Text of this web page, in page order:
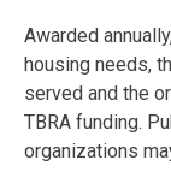
Awarded
housing needs,
served and the
TBRA funding.
organizations